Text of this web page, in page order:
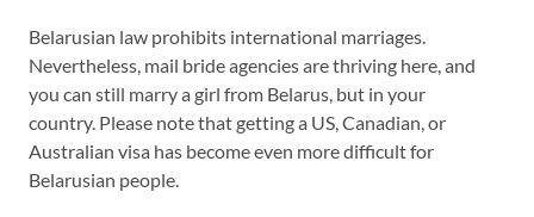
Belarusian law prohibits international marriages.
Nevertheless, mail bride agencies are thriving here, and
you can still marry a girl from Belarus, but in your
country. Please note that getting a US, Canadian, or
Australian visa has become even more difficult for
Belarusian people.